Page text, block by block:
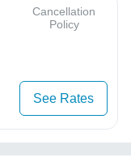
Cancellation
Policy
See Rates